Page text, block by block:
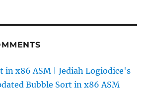
in x86 ASM | Jediah Logiodice's
Bubble Sort in x86 ASM